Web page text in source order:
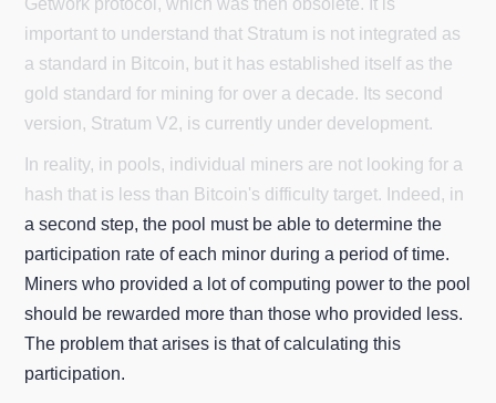
important to understand that Stratum is not integrated as
a standard in Bitcoin, but it has established itself as the
gold standard for mining for over a decade. Its second
version, Stratum V2, is currently under development.
In reality, in pools, individual miners are not looking for a
hash that is less than Bitcoin's difficulty target. Indeed, in
a second step, the pool must be able to determine the
participation rate of each minor during a period of time.
Miners who provided a lot of computing power to the pool
should be rewarded more than those who provided less.
The problem that arises is that of calculating this
participation.